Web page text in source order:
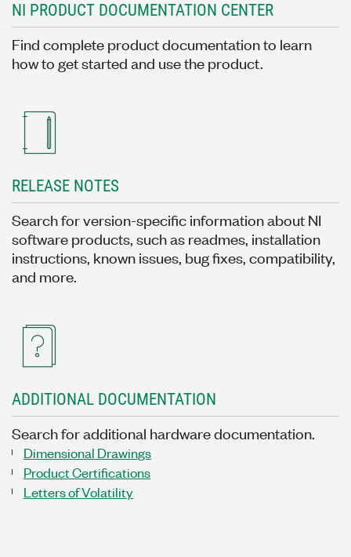
NI PRODUCT DOCUMENTATION CENTER
Find complete product documentation to learn
how to get started and use the product.
RELEASE NOTES
Search for version-specific information about NI
software products, such as readmes, installation
instructions, known issues, bug fixes, compatibility,
and more.
ADDITIONAL DOCUMENTATION
Search for additional hardware documentation.
Dimensional Drawings
Product Certifications
Letters of Volatility